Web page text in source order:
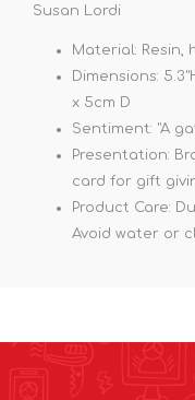
Susan Lordi
Material: Resin,
Dimensions:
x 5cm D
Sentiment: "A
Presentation:
card for gift
Product Care:
Avoid water or